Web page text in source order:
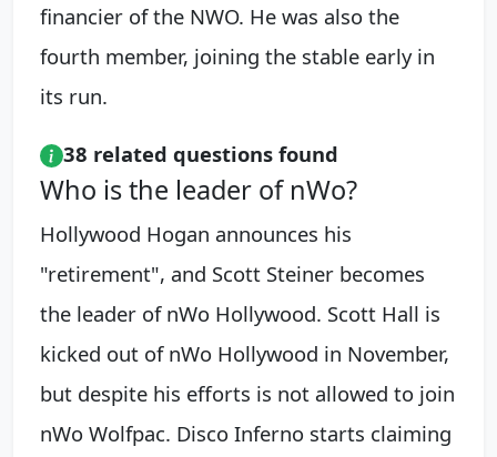
financier of the NWO. He was also the
fourth member, joining the stable early in
its run.
38 related questions found
Who is the leader of nWo?
Hollywood Hogan announces his
"retirement", and Scott Steiner becomes
the leader of nWo Hollywood. Scott Hall is
kicked out of nWo Hollywood in November,
but despite his efforts is not allowed to join
nWo Wolfpac. Disco Inferno starts claiming